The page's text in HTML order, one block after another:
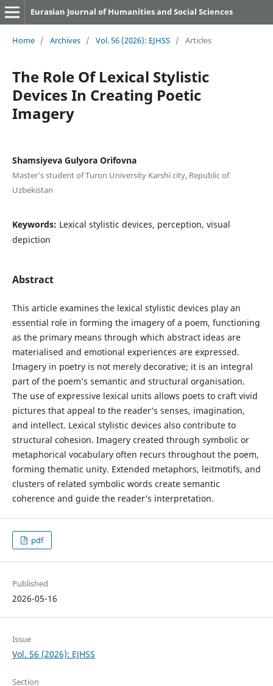
Eurasian Journal of Humanities and Social Sciences
Home / Archives / Vol. 56 (2026): EJHSS / Articles
The Role Of Lexical Stylistic
Devices In Creating Poetic
Imagery
Shamsiyeva Gulyora Orifovna
Master’s student of Turon University Karshi city, Republic of
Uzbekistan
Keywords: Lexical stylistic devices, perception, visual
depiction
Abstract
This article examines the lexical stylistic devices play an
essential role in forming the imagery of a poem, functioning
as the primary means through which abstract ideas are
materialised and emotional experiences are expressed.
Imagery in poetry is not merely decorative; it is an integral
part of the poem’s semantic and structural organisation.
The use of expressive lexical units allows poets to craft vivid
pictures that appeal to the reader’s senses, imagination,
and intellect. Lexical stylistic devices also contribute to
structural cohesion. Imagery created through symbolic or
metaphorical vocabulary often recurs throughout the poem,
forming thematic unity. Extended metaphors, leitmotifs, and
clusters of related symbolic words create semantic
coherence and guide the reader’s interpretation.
pdf
Published
2026-05-16
Issue
Vol. 56 (2026): EJHSS
Section